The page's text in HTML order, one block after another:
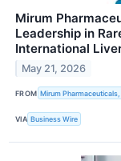
Mirum
Leadership in
International
May 21, 2026
FROM Mirum Pharmaceuticals,
VIA Business Wire